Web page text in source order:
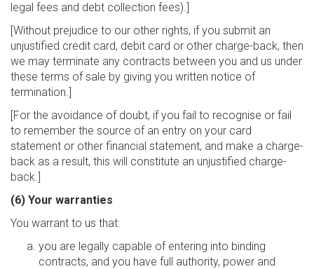
legal fees and debt collection fees).]
[Without prejudice to our other rights, if you submit an
unjustified credit card, debit card or other charge-back, then
we may terminate any contracts between you and us under
these terms of sale by giving you written notice of
termination.]
[For the avoidance of doubt, if you fail to recognise or fail
to remember the source of an entry on your card
statement or other financial statement, and make a charge-
back as a result, this will constitute an unjustified charge-
back.]
(6) Your warranties
You warrant to us that:
you are legally capable of entering into binding
contracts, and you have full authority, power and